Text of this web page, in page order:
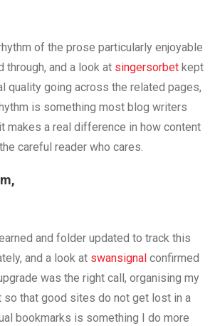
of the prose particularly enjoyable
through, and a look at singersorbet kept
quality going across the related pages,
is something most blog writers
makes a real difference in how content
careful reader who cares.
and folder updated to track this
and a look at swansignal confirmed
was the right call, organising my
so that good sites do not get lost in a
bookmarks is something I do more